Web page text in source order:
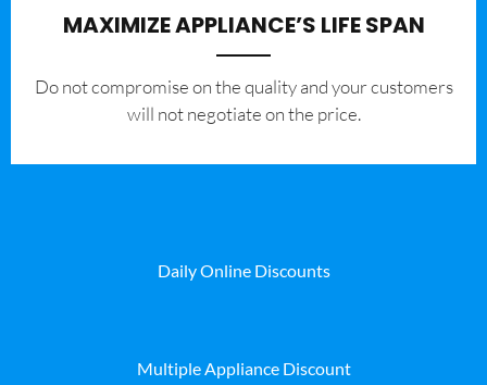
MAXIMIZE APPLIANCE’S LIFE SPAN
​Do not compromise on the quality and your customers
will not negotiate on the price.
Daily Online Discounts
Multiple Appliance Discount